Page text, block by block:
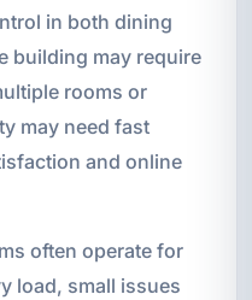
in both dining
building may require
rooms or
may need fast
and online
often operate for
load, small issues